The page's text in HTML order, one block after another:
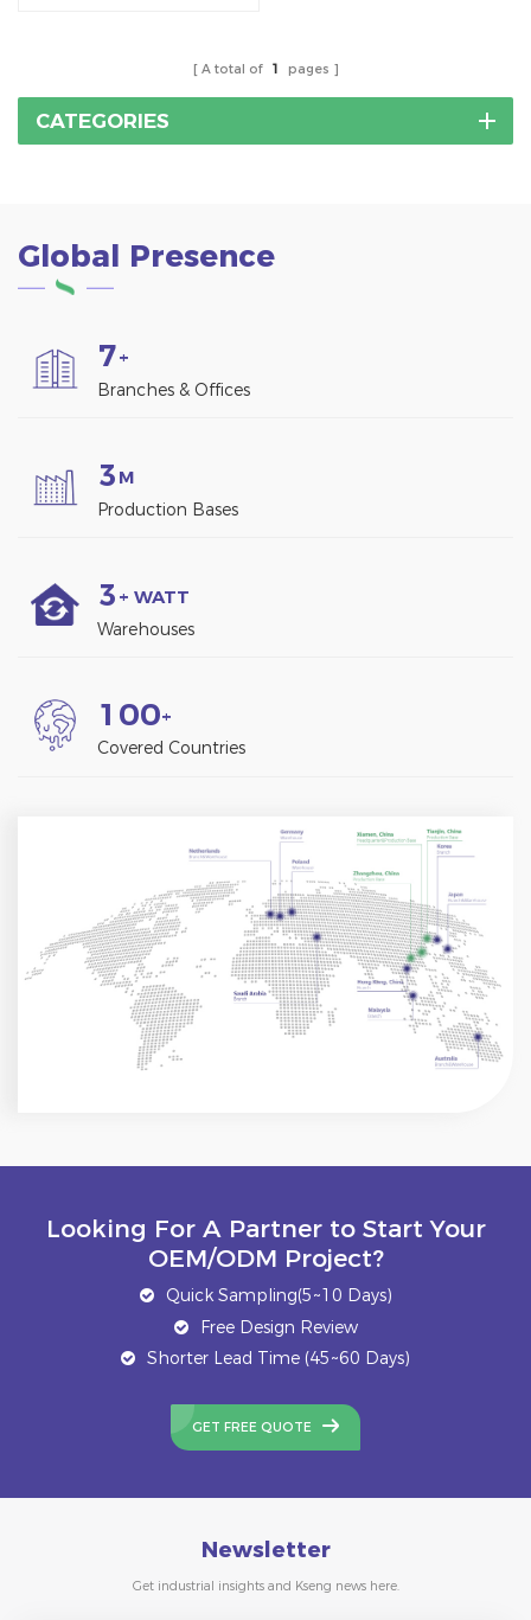
A total of 1 pages
CATEGORIES
Global Presence
7+
Branches & Offices
3 M
Production Bases
3 + WATT
Warehouses
1 00+
Covered Countries
Looking For A Partner to Start Your
OEM/ODM Project?
Quick Sampling(5~10 Days)
Free Design Review
Shorter Lead Time (45~60 Days)
GET FREE QUOTE
Newsletter
Get industrial insights and Kseng news here.